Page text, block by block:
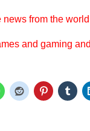
news from the
and gaming